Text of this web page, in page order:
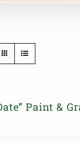
Paint &